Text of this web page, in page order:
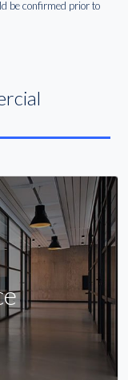
be confirmed prior to